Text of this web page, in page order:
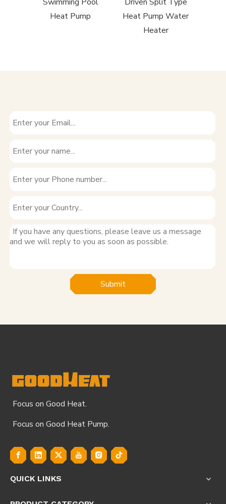
Heat Pump
Heat Pump Water
Heater
Submit
Focus on Good Heat.
Focus on Good Heat Pump.
QUICK LINKS